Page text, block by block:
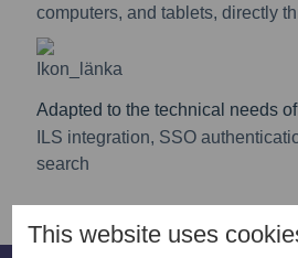
computers, and tablets, directly
Adapted to the technical needs
ILS integration, SSO
search
This website uses